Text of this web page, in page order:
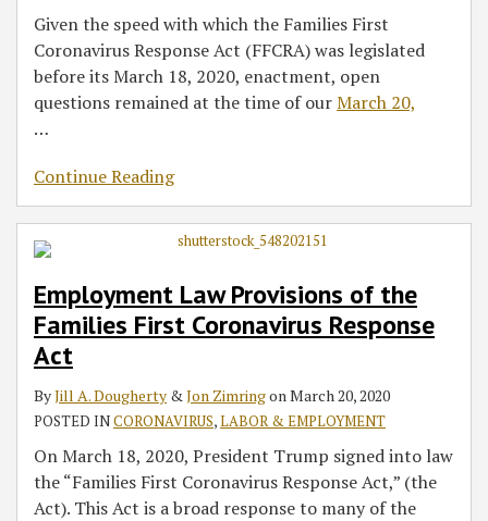
Given the speed with which the Families First
Coronavirus Response Act (FFCRA) was legislated
before its March 18, 2020, enactment, open
questions remained at the time of ourMarch 20,
…
Continue Reading
Employment Law Provisions of the
Families First Coronavirus Response
Act
ByJill A. Dougherty &Jon ZimringonMarch 20, 2020
POSTED INCORONAVIRUS,LABOR & EMPLOYMENT
On March 18, 2020, President Trump signed into law
the “Families First Coronavirus Response Act,” (the
Act). This Act is a broad response to many of the